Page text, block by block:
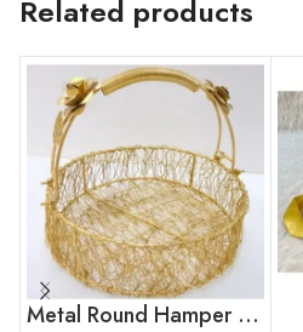
Related products
Metal Round Hamper Basket – 01